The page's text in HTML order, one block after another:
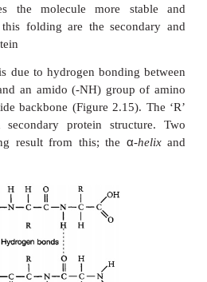
of two linked amino
this structure still retains an -
the other. If we were to add
a tripeptide, this would still
until we had a
two groupings at the
referred to as the N-terminus
Since a water
of each peptide bond, we
being composed of amino